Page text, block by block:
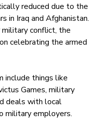
reduced due to the
in Iraq and Afghanistan.
conflict, the
celebrating the armed
include things like
Games, military
deals with local
military employers.